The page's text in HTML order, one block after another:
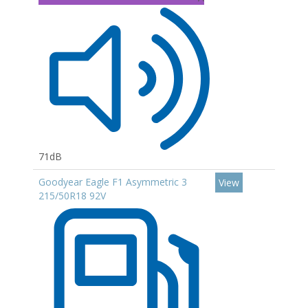
71dB
Goodyear Eagle F1 Asymmetric 3
215/50R18 92V
View